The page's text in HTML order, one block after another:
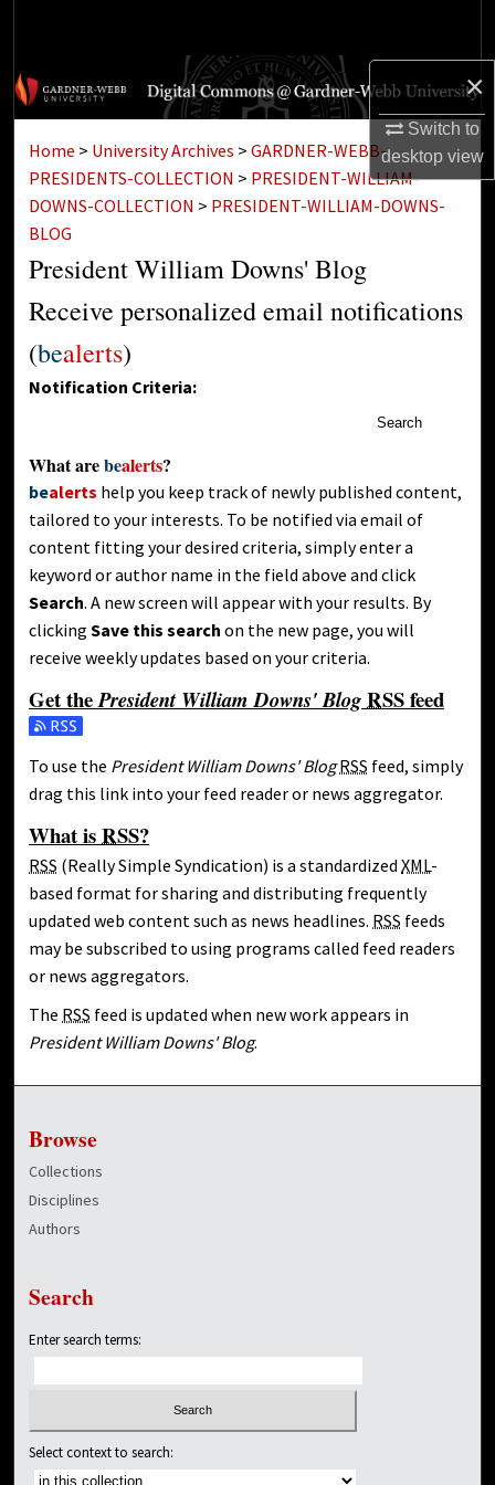
×
Switch to
desktopview
Browse Collections
About
Home > University Archives > GARDNER-WEBB-
PRESIDENTS-COLLECTION > PRESIDENT-WILLIAM-
DOWNS-COLLECTION > PRESIDENT-WILLIAM-DOWNS-
BLOG
President William Downs' Blog
Receive personalized email notifications
(bealerts)
Notification Criteria:
Search
What arebealerts?
bealerts help you keep track of newly published content,
tailored to your interests. To be notified via email of
content fitting your desired criteria, simply enter a
keyword or author name in the field above and click
Search. A new screen will appear with your results. By
clickingSave this search on the new page, you will
receive weekly updates based on your criteria.
Get thePresident William Downs' BlogRSSfeed
Subscribe to the President William Downs' Blog feed
To use the President William Downs' BlogRSS feed, simply
drag this link into your feed reader or news aggregator.
What isRSS?
RSS (Really Simple Syndication) is a standardizedXML-
based format for sharing and distributing frequently
updated web content such as news headlines. RSS feeds
may be subscribed to using programs called feed readers
or news aggregators.
The RSS feed is updated when new work appears in
President William Downs' Blog.
Browse
Collections
Disciplines
Authors
Search
Enter search terms:
Select context to search: